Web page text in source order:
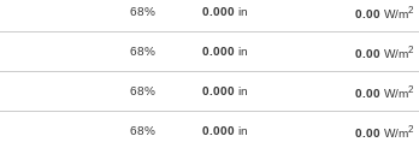
68% 0.000 in 0.00 W/m2
68% 0.000 in 0.00 W/m2
68% 0.000 in 0.00 W/m2
68% 0.000 in 0.00 W/m2